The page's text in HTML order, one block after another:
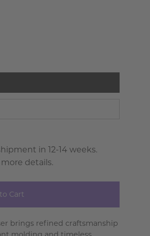
in 12-14 weeks.
details.
Cart
brings refined craftsmanship